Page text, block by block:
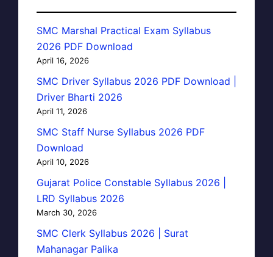
SMC Marshal Practical Exam Syllabus
2026 PDF Download
April 16, 2026
SMC Driver Syllabus 2026 PDF Download |
Driver Bharti 2026
April 11, 2026
SMC Staff Nurse Syllabus 2026 PDF
Download
April 10, 2026
Gujarat Police Constable Syllabus 2026 |
LRD Syllabus 2026
March 30, 2026
SMC Clerk Syllabus 2026 | Surat
Mahanagar Palika